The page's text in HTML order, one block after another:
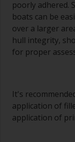
poorly adhered.
boats can be
over a larger
hull integrity,
for proper
It's
application of
application of